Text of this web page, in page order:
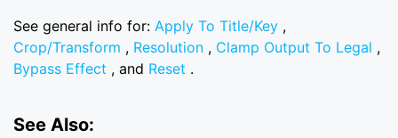
See general info for: Apply To Title/Key ,
Crop/Transform , Resolution , Clamp Output To Legal ,
Bypass Effect , and Reset .
See Also: